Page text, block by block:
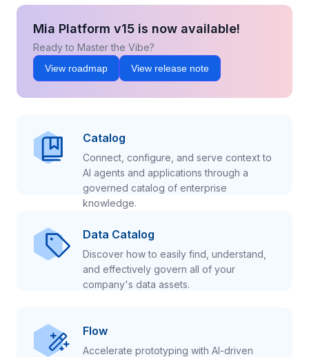
Mia Platform v15 is now available!
Ready to Master the Vibe?
View roadmap View release note
Catalog
Connect, configure, and serve context to
AI agents and applications through a
governed catalog of enterprise
knowledge.
Data Catalog
Discover how to easily find, understand,
and effectively govern all of your
company's data assets.
Flow
Accelerate prototyping with AI-driven